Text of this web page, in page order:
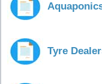
Tyre